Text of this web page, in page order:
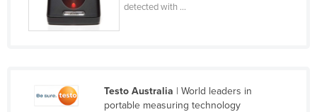
Luxembourg
Malawi
detected with ...
Testo Australia | World leaders in
portable measuring technology